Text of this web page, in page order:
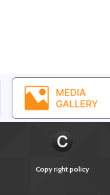
Copy right policy